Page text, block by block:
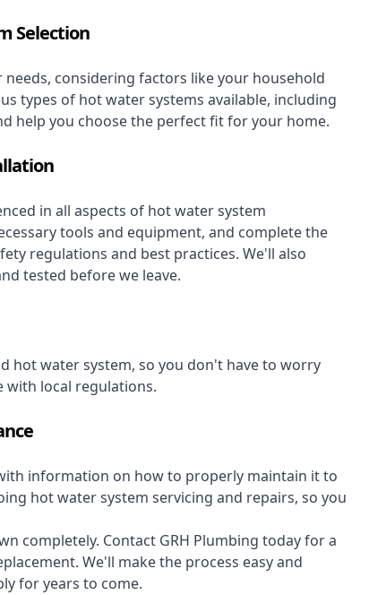
Selection
considering factors like your household
types of hot water systems available, including
help you choose the perfect fit for your home.
in all aspects of hot water system
tools and equipment, and complete the
regulations and best practices. We'll also
tested before we leave.
hot water system, so you don't have to worry
with local regulations.
information on how to properly maintain it to
hot water system servicing and repairs, so you
completely. Contact GRH Plumbing today for a
We'll make the process easy and
for years to come.